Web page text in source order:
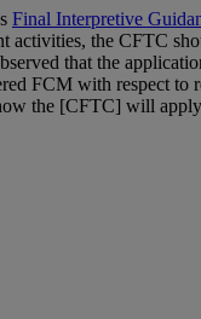
Final Interpretive
activities, the CFTC
that the
FCM with respect to
the [CFTC] will